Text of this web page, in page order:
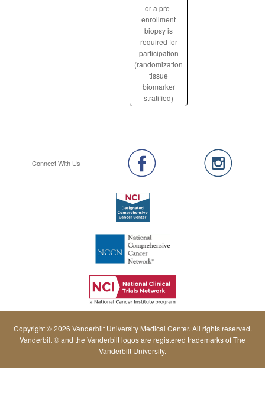
or a pre-
enrollment
biopsy is
required for
participation
(randomization
tissue
biomarker
stratified)
Connect With Us
Copyright © 2026 Vanderbilt University Medical Center. All rights reserved.
Vanderbilt © and the Vanderbilt logos are registered trademarks of The
Vanderbilt University.